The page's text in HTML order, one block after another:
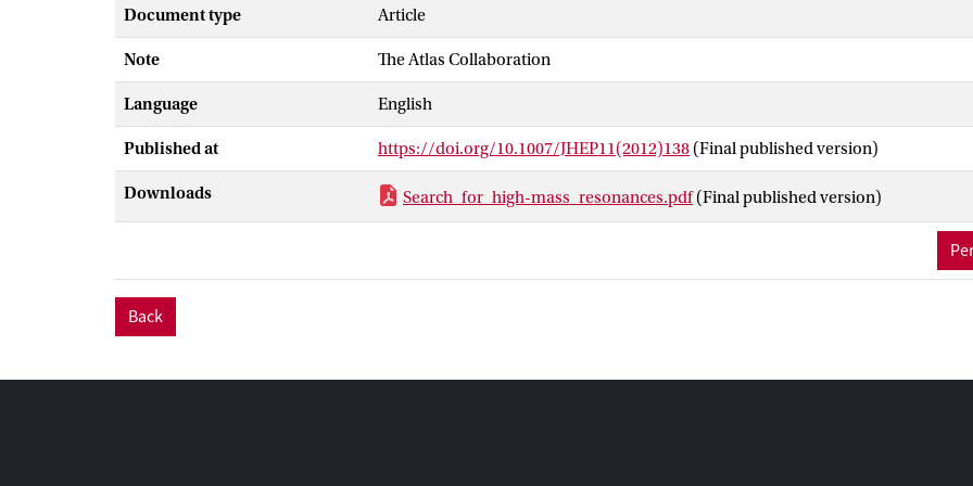
at 95 % confidence level for masses below 2.22 TeV. A Randall-Sundrum graviton
excluded at 95 % confidence level for masses below 2.16 TeV. Limits on the other
presented, including Technicolor and Minimal Z′ Models.
Document type Article
Note The Atlas Collaboration
Language English
Published at https://doi.org/10.1007/JHEP11(2012)138 (Final published version)
Downloads Search_for_high-mass_resonances.pdf (Final published version)
Back